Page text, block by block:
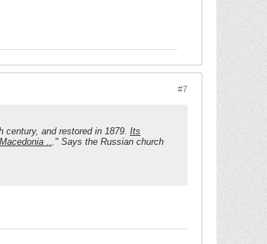
#7
and restored in 1879. Its
..." Says the Russian church